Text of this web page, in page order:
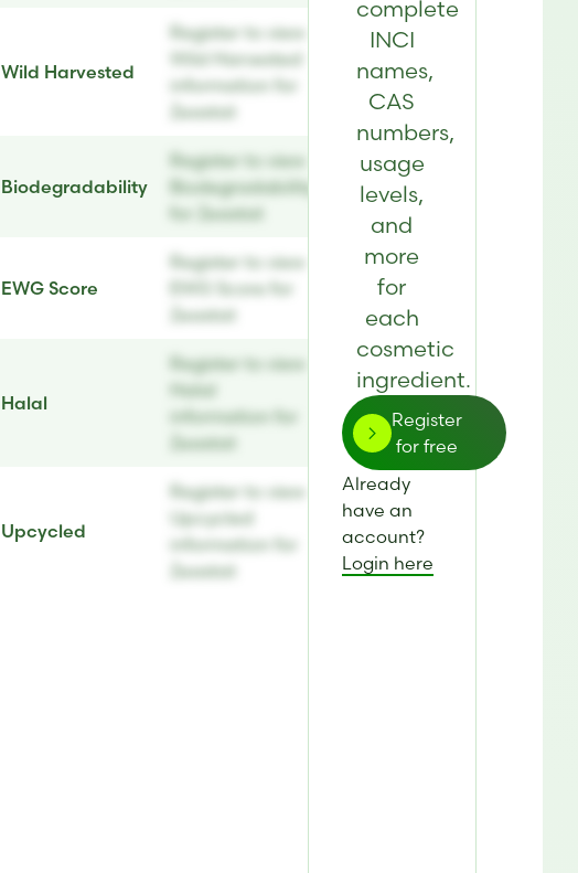
Wild Harvested
Register to view
Wild Harvested
information for
Zeastat
Biodegradability
Register to view
Biodegradability
for Zeastat
EWG Score
Register to view
EWG Score for
Zeastat
Halal
Register to view
Halal
information for
Zeastat
Upcycled
Register to view
Upcycled
information for
Zeastat
complete
INCI
names,
CAS
numbers,
usage
levels,
and
more
for
each
cosmetic
ingredient.
Register
for free
Already
have an
account?
Login here